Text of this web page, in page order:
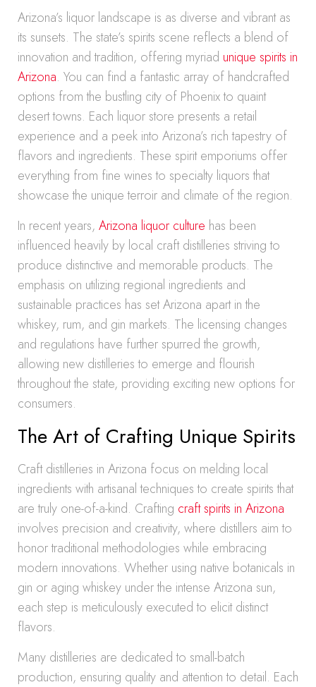
Arizona’s liquor landscape is as diverse and vibrant as
its sunsets. The state’s spirits scene reflects a blend of
innovation and tradition, offering myriad unique spirits in
Arizona. You can find a fantastic array of handcrafted
options from the bustling city of Phoenix to quaint
desert towns. Each liquor store presents a retail
experience and a peek into Arizona’s rich tapestry of
flavors and ingredients. These spirit emporiums offer
everything from fine wines to specialty liquors that
showcase the unique terroir and climate of the region.
In recent years, Arizona liquor culture has been
influenced heavily by local craft distilleries striving to
produce distinctive and memorable products. The
emphasis on utilizing regional ingredients and
sustainable practices has set Arizona apart in the
whiskey, rum, and gin markets. The licensing changes
and regulations have further spurred the growth,
allowing new distilleries to emerge and flourish
throughout the state, providing exciting new options for
consumers.
The Art of Crafting Unique Spirits
Craft distilleries in Arizona focus on melding local
ingredients with artisanal techniques to create spirits that
are truly one-of-a-kind. Crafting craft spirits in Arizona
involves precision and creativity, where distillers aim to
honor traditional methodologies while embracing
modern innovations. Whether using native botanicals in
gin or aging whiskey under the intense Arizona sun,
each step is meticulously executed to elicit distinct
flavors.
Many distilleries are dedicated to small-batch
production, ensuring quality and attention to detail. Each